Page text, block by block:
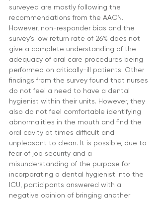
surveyed are mostly following the
recommendations from the AACN.
However, non-responder bias and the
survey’s low return rate of 26% does not
give a complete understanding of the
adequacy of oral care procedures being
performed on critically-ill patients. Other
findings from the survey found that nurses
do not feel a need to have a dental
hygienist within their units. However, they
also do not feel comfortable identifying
abnormalities in the mouth and find the
oral cavity at times difficult and
unpleasant to clean. It is possible, due to
fear of job security and a
misunderstanding of the purpose for
incorporating a dental hygienist into the
ICU, participants answered with a
negative opinion of bringing another